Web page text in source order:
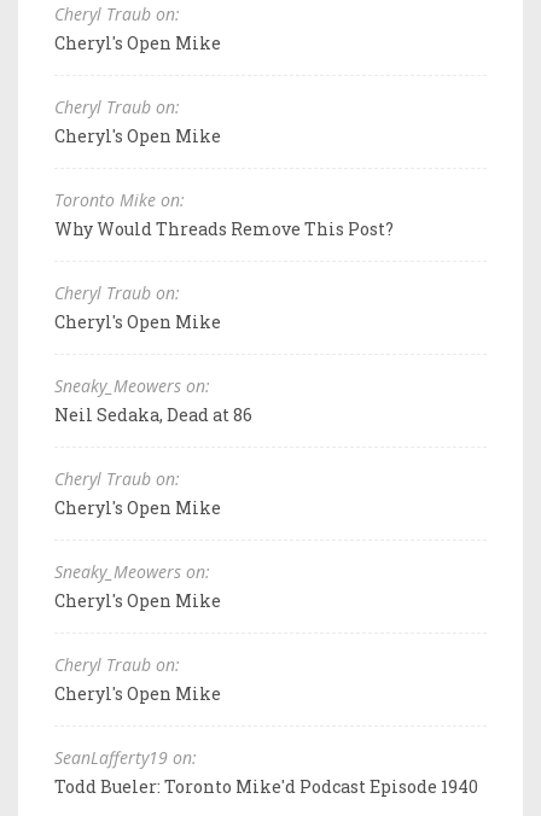
Cheryl Traub on:
Cheryl's Open Mike
Cheryl Traub on:
Cheryl's Open Mike
Toronto Mike on:
Why Would Threads Remove This Post?
Cheryl Traub on:
Cheryl's Open Mike
Sneaky_Meowers on:
Neil Sedaka, Dead at 86
Cheryl Traub on:
Cheryl's Open Mike
Sneaky_Meowers on:
Cheryl's Open Mike
Cheryl Traub on:
Cheryl's Open Mike
SeanLafferty19 on:
Todd Bueler: Toronto Mike'd Podcast Episode 1940